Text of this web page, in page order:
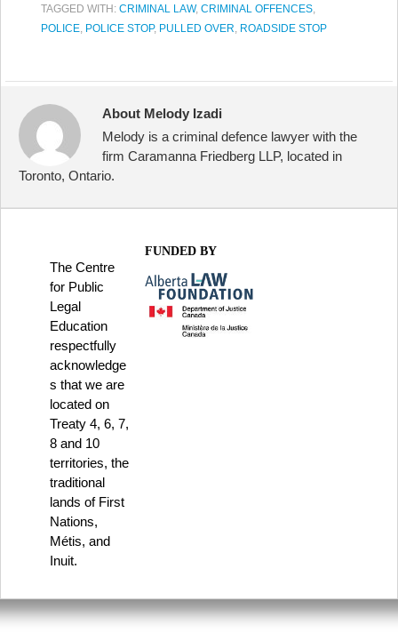
TAGGED WITH: CRIMINAL LAW, CRIMINAL OFFENCES,
POLICE, POLICE STOP, PULLED OVER, ROADSIDE STOP
About Melody Izadi
Melody is a criminal defence lawyer with the
firm Caramanna Friedberg LLP, located in
Toronto, Ontario.
The Centre
for Public
Legal
Education
respectfully
acknowledge
s that we are
located on
Treaty 4, 6, 7,
8 and 10
territories, the
traditional
lands of First
Nations,
Métis, and
Inuit.
FUNDED BY